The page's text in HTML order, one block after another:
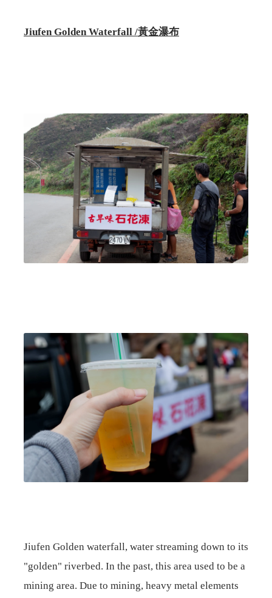
Jiufen Golden Waterfall /黃金瀑布
Jiufen Golden waterfall, water streaming down to its
"golden" riverbed. In the past, this area used to be a
mining area. Due to mining, heavy metal elements